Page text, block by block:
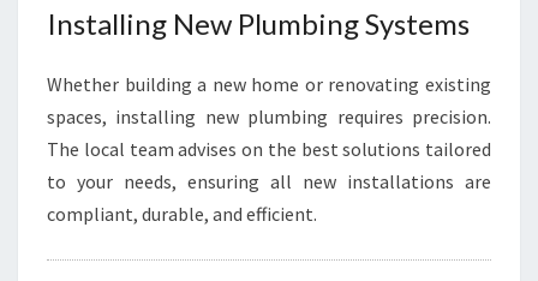
Installing New Plumbing Systems
Whether building a new home or renovating existing
spaces, installing new plumbing requires precision.
The local team advises on the best solutions tailored
to your needs, ensuring all new installations are
compliant, durable, and efficient.